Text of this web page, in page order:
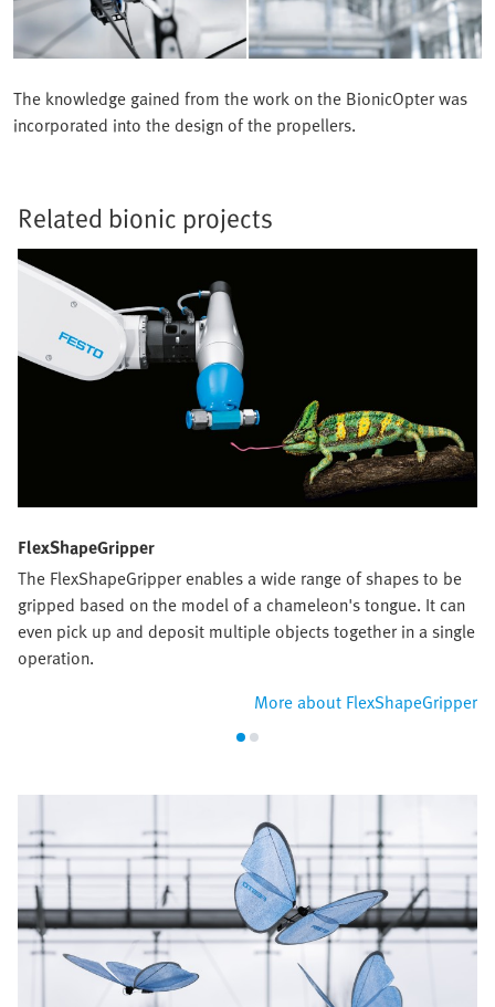
The knowledge gained from the work on the BionicOpter was
incorporated into the design of the propellers.
Related bionic projects
FlexShapeGripper
The FlexShapeGripper enables a wide range of shapes to be
gripped based on the model of a chameleon's tongue. It can
even pick up and deposit multiple objects together in a single
operation.
More about FlexShapeGripper